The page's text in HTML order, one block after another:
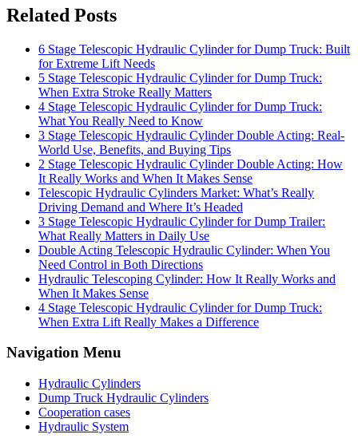
Related Posts
6 Stage Telescopic Hydraulic Cylinder for Dump Truck: Built
for Extreme Lift Needs
5 Stage Telescopic Hydraulic Cylinder for Dump Truck:
When Extra Stroke Really Matters
4 Stage Telescopic Hydraulic Cylinder for Dump Truck:
What You Really Need to Know
3 Stage Telescopic Hydraulic Cylinder Double Acting: Real-
World Use, Benefits, and Buying Tips
2 Stage Telescopic Hydraulic Cylinder Double Acting: How
It Really Works and When It Makes Sense
Telescopic Hydraulic Cylinders Market: What’s Really
Driving Demand and Where It’s Headed
3 Stage Telescopic Hydraulic Cylinder for Dump Trailer:
What Really Matters in Daily Use
Double Acting Telescopic Hydraulic Cylinder: When You
Need Control in Both Directions
Hydraulic Telescoping Cylinder: How It Really Works and
When It Makes Sense
4 Stage Telescopic Hydraulic Cylinder for Dump Truck:
When Extra Lift Really Makes a Difference
Navigation Menu
Hydraulic Cylinders
Dump Truck Hydraulic Cylinders
Cooperation cases
Hydraulic System